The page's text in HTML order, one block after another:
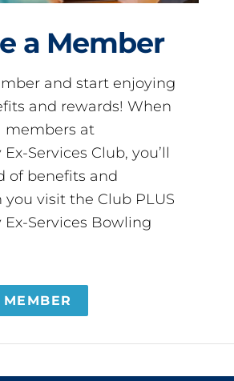
a Member
and start enjoying
and rewards! When
members at
Services Club, you’ll
of benefits and
visit the Club PLUS
Services Bowling